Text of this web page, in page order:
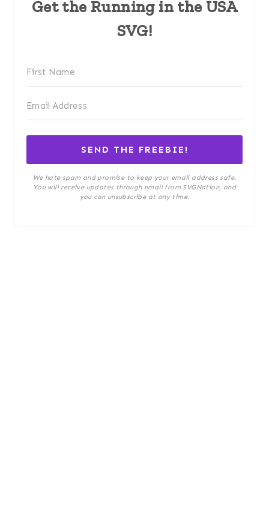
Get the Running in the USA
SVG!
SEND THE FREEBIE!
We hate spam and promise to keep your email address safe.
You will receive updates through email from SVGNation, and
you can unsubscribe at any time.